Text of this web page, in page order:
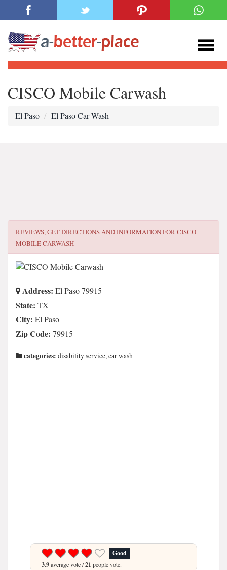
CISCO Mobile Carwash
El Paso El Paso Car Wash
REVIEWS, GET DIRECTIONS AND INFORMATION FORCISCO
MOBILE CARWASH
Address: El Paso 79915
State: TX
City: El Paso
Zip Code: 79915
categories: disability service, car wash
Good
3.9average vote /21 people vote.